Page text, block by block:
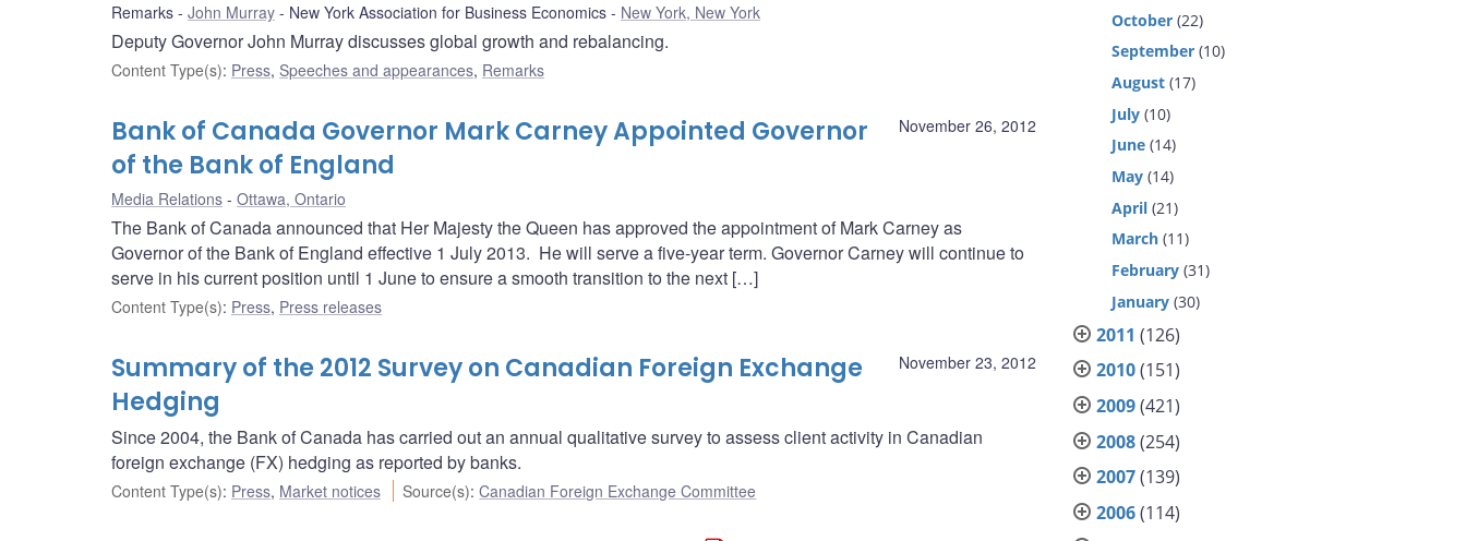
Remarks John Murray New York Association for Business Economics New York, New York
Deputy Governor John Murray discusses global growth and rebalancing.
Content Type(s): Press, Speeches and appearances, Remarks
November 26, 2012
Bank of Canada Governor Mark Carney Appointed Governor
of the Bank of England
Media Relations Ottawa, Ontario
The Bank of Canada announced that Her Majesty the Queen has approved the appointment of Mark Carney as
Governor of the Bank of England effective 1 July 2013. He will serve a five-year term. Governor Carney will continue to
serve in his current position until 1 June to ensure a smooth transition to the next […]
Content Type(s): Press, Press releases
November 23, 2012
Summary of the 2012 Survey on Canadian Foreign Exchange
Hedging
Since 2004, the Bank of Canada has carried out an annual qualitative survey to assess client activity in Canadian
foreign exchange (FX) hedging as reported by banks.
Content Type(s): Press, Market notices Source(s):Canadian Foreign Exchange Committee
October (22)
September (10)
August (17)
July (10)
June (14)
May (14)
April (21)
March (11)
February (31)
January (30)
2011 (126)
2010(151)
2009(421)
2008(254)
2007(139)
2006(114)